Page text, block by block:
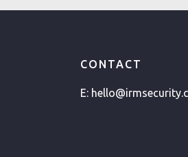
CONTACT
E: